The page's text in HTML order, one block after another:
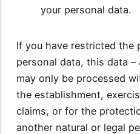
your personal data.
If you have restricted the
personal data, this data
may only be processed
the establishment,
claims, or for the
another natural or legal